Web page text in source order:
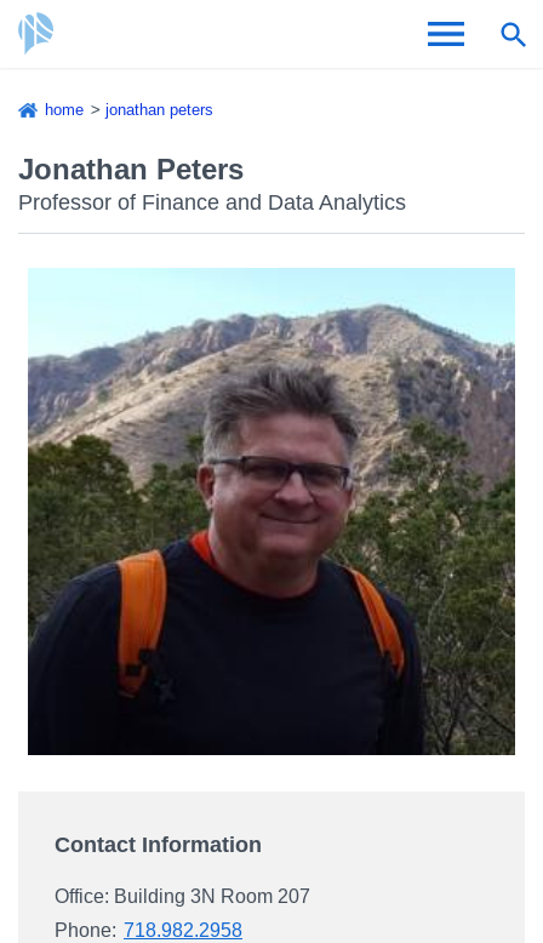
content
Academics and Research
Student Life
Academic Calendar
Campus Directory
For Faculty & Staff
home jonathan peters
Jonathan Peters
Professor of Finance and Data Analytics
Contact Information
Office: Building 3N Room 207
Phone: 718.982.2958